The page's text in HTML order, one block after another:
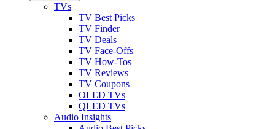
TVs
TV Best Picks
TV Finder
TV Deals
TV Face-Offs
TV How-Tos
TV Reviews
TV Coupons
OLED TVs
QLED TVs
Audio Insights